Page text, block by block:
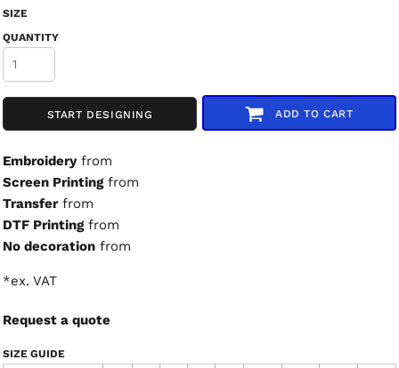
SIZE
QUANTITY
START DESIGNING ADD TO CART
Embroideryfrom
Screen Printingfrom
Transferfrom
DTF Printingfrom
No decoration from
*ex. VAT
Request a quote
SIZE GUIDE